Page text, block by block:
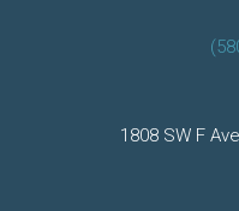
1808 SW F